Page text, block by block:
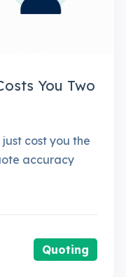
You Two
cost you the
accuracy
Quoting